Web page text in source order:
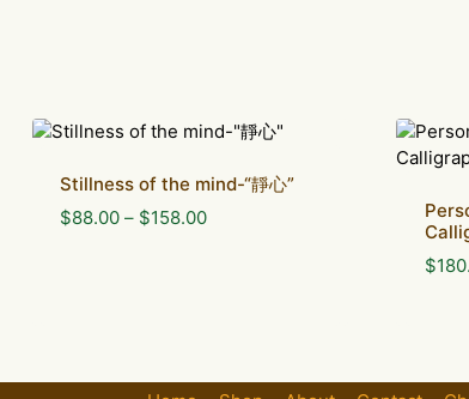
Stillness of the mind-“靜心”
$88.00 – $158.00Price
$